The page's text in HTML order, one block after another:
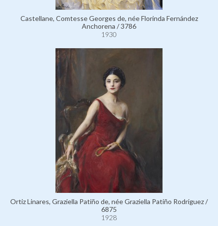
Castellane, Comtesse Georges de, née Florinda Fernández
Anchorena / 3786
1930
Ortiz Linares, Graziella Patiño de, née Graziella Patiño Rodríguez /
6875
1928